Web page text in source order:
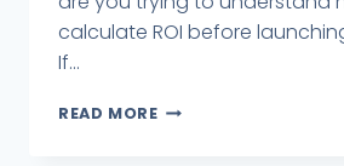
calculate ROI before
If...
READ MORE